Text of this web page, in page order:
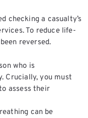
checking a casualty’s
To reduce life-
reversed.
who is
Crucially, you must
assess their
can be